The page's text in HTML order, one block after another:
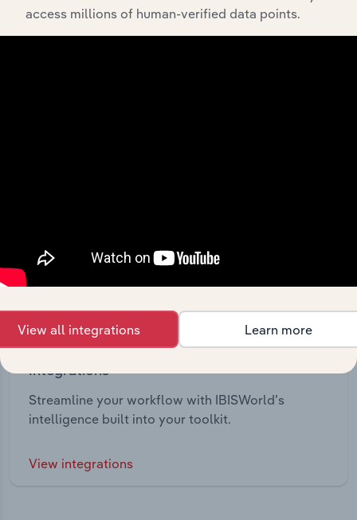
Integrations
Streamline your workflow with IBISWorld’s
intelligence built into your toolkit.
View integrations
access millions of human-verified data points.
View all integrations Learn more